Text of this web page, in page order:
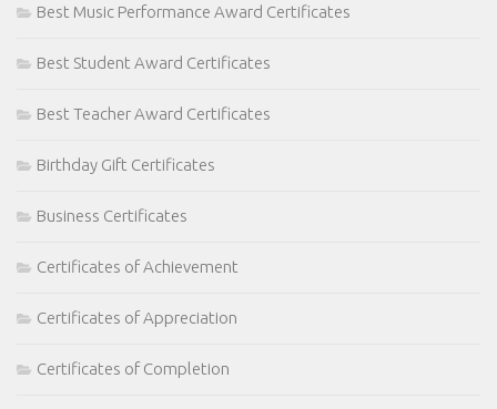
Best Music Performance Award Certificates
Best Student Award Certificates
Best Teacher Award Certificates
Birthday Gift Certificates
Business Certificates
Certificates of Achievement
Certificates of Appreciation
Certificates of Completion